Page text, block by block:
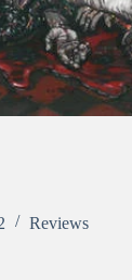
Reviews